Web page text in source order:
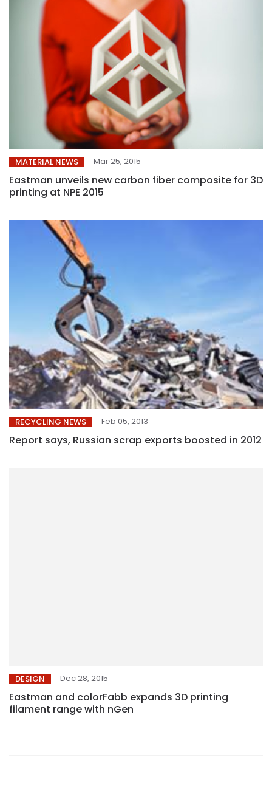
MATERIAL NEWS Mar 25, 2015
Eastman unveils new carbon fiber composite for 3D
printing at NPE 2015
RECYCLING NEWS Feb 05, 2013
Report says, Russian scrap exports boosted in 2012
DESIGN Dec 28, 2015
Eastman and colorFabb expands 3D printing
filament range with nGen